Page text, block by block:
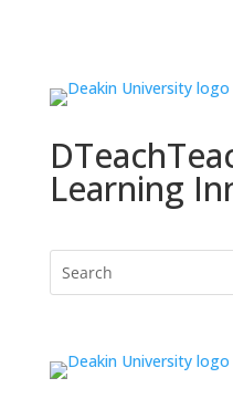
DTeach
Learning